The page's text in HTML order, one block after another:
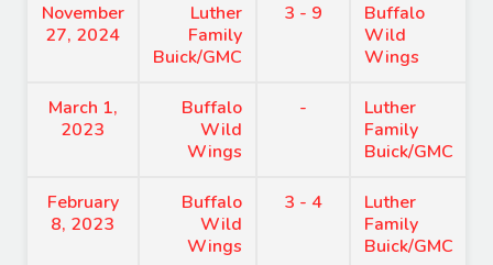
November
27, 2024
Luther
Family
Buick/GMC
3 - 9
Buffalo
Wild
Wings
March 1,
2023
Buffalo
Wild
Wings
-
Luther
Family
Buick/GMC
February
8, 2023
Buffalo
Wild
Wings
3 - 4
Luther
Family
Buick/GMC